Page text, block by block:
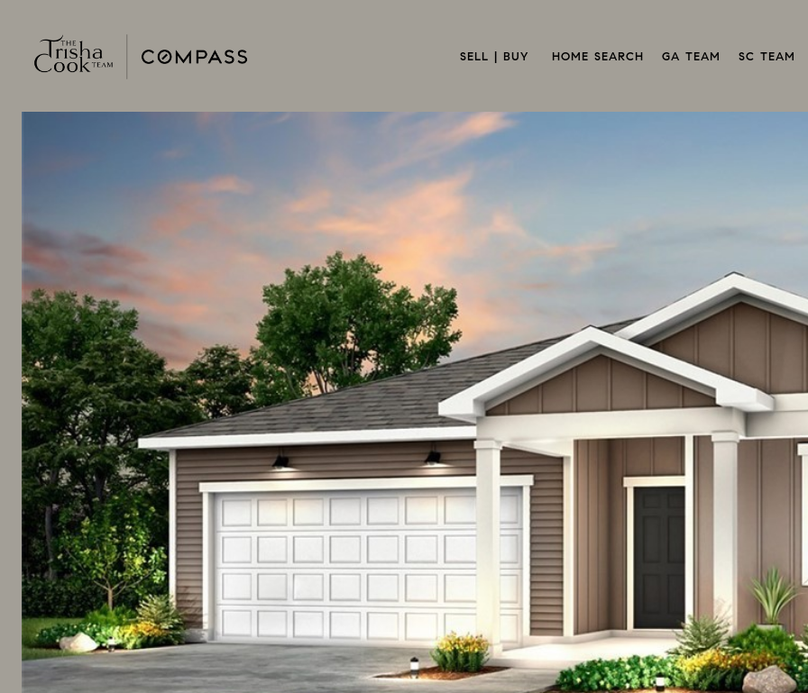
SELL | BUY HOME SEARCH GA TEAM SC TEAM